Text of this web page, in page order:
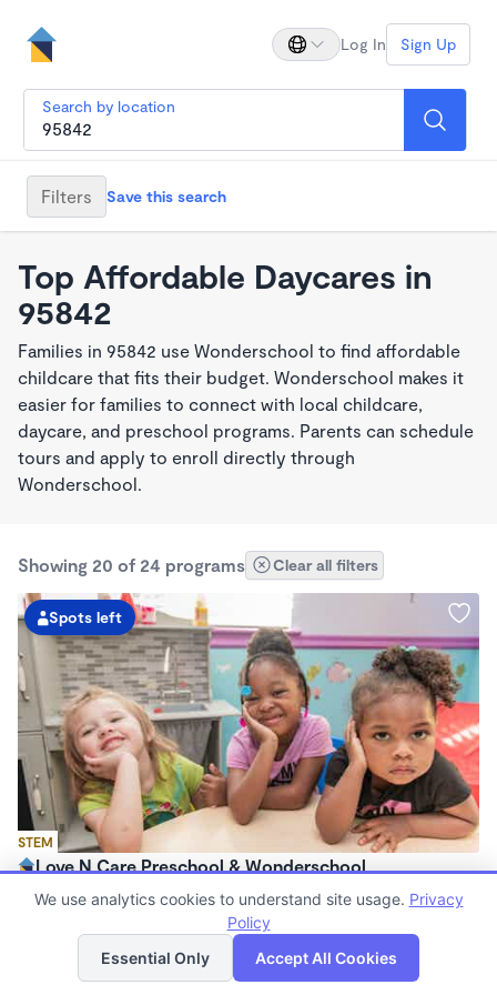
Log In Sign Up
Search by location
Filters Save this search
Top Affordable Daycares in
95842
Families in 95842 use Wonderschool to find affordable
childcare that fits their budget. Wonderschool makes it
easier for families to connect with local childcare,
daycare, and preschool programs. Parents can schedule
tours and apply to enroll directly through
Wonderschool.
Showing 20 of 24 programs Clear all filters
STEM
Spots left
Love N Care Preschool & Wonderschool
$900 - $1,000/mo
Family Child Care
Now enrolling 18 months to 7 years
List Map
We use analytics cookies to understand site usage. Privacy
Policy
Essential Only
Accept All Cookies